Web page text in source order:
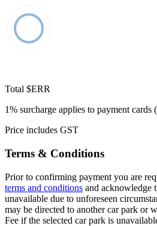
Total $ERR
1% surcharge applies to payment
Price includes GST
Terms & Conditions
Prior to confirming payment you are
terms and conditions and acknowledge
unavailable due to unforeseen
may be directed to another car park or
Fee if the selected car park is